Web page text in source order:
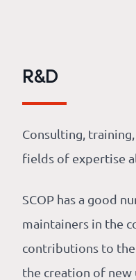
R&D
Consulting,
fields of expertise
SCOP has a good
maintainers in the
contributions to
the creation of new